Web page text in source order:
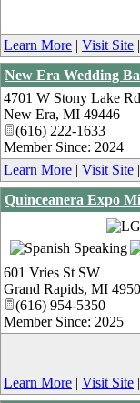
Learn More | Visit Site |
New Era Wedding
4701 W Stony Lake Rd
New Era, MI 49446
(616) 222-1633
Member Since: 2024
Learn More | Visit Site |
Quinceanera Expo
601 Vries St SW
Grand Rapids, MI
(616) 954-5350
Member Since: 2025
Learn More | Visit Site |